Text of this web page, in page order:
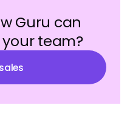
Guru can
team?